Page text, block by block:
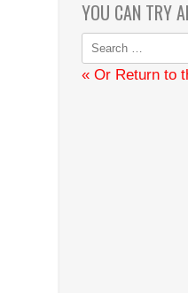
YOU CAN TRY
Search
for:
« Or Return to